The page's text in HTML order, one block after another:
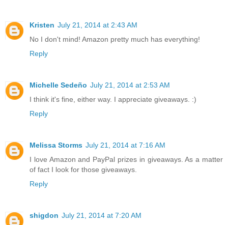
Kristen July 21, 2014 at 2:43 AM
No I don't mind! Amazon pretty much has everything!
Reply
Michelle Sedeño July 21, 2014 at 2:53 AM
I think it's fine, either way. I appreciate giveaways. :)
Reply
Melissa Storms July 21, 2014 at 7:16 AM
I love Amazon and PayPal prizes in giveaways. As a matter
of fact I look for those giveaways.
Reply
shigdon July 21, 2014 at 7:20 AM